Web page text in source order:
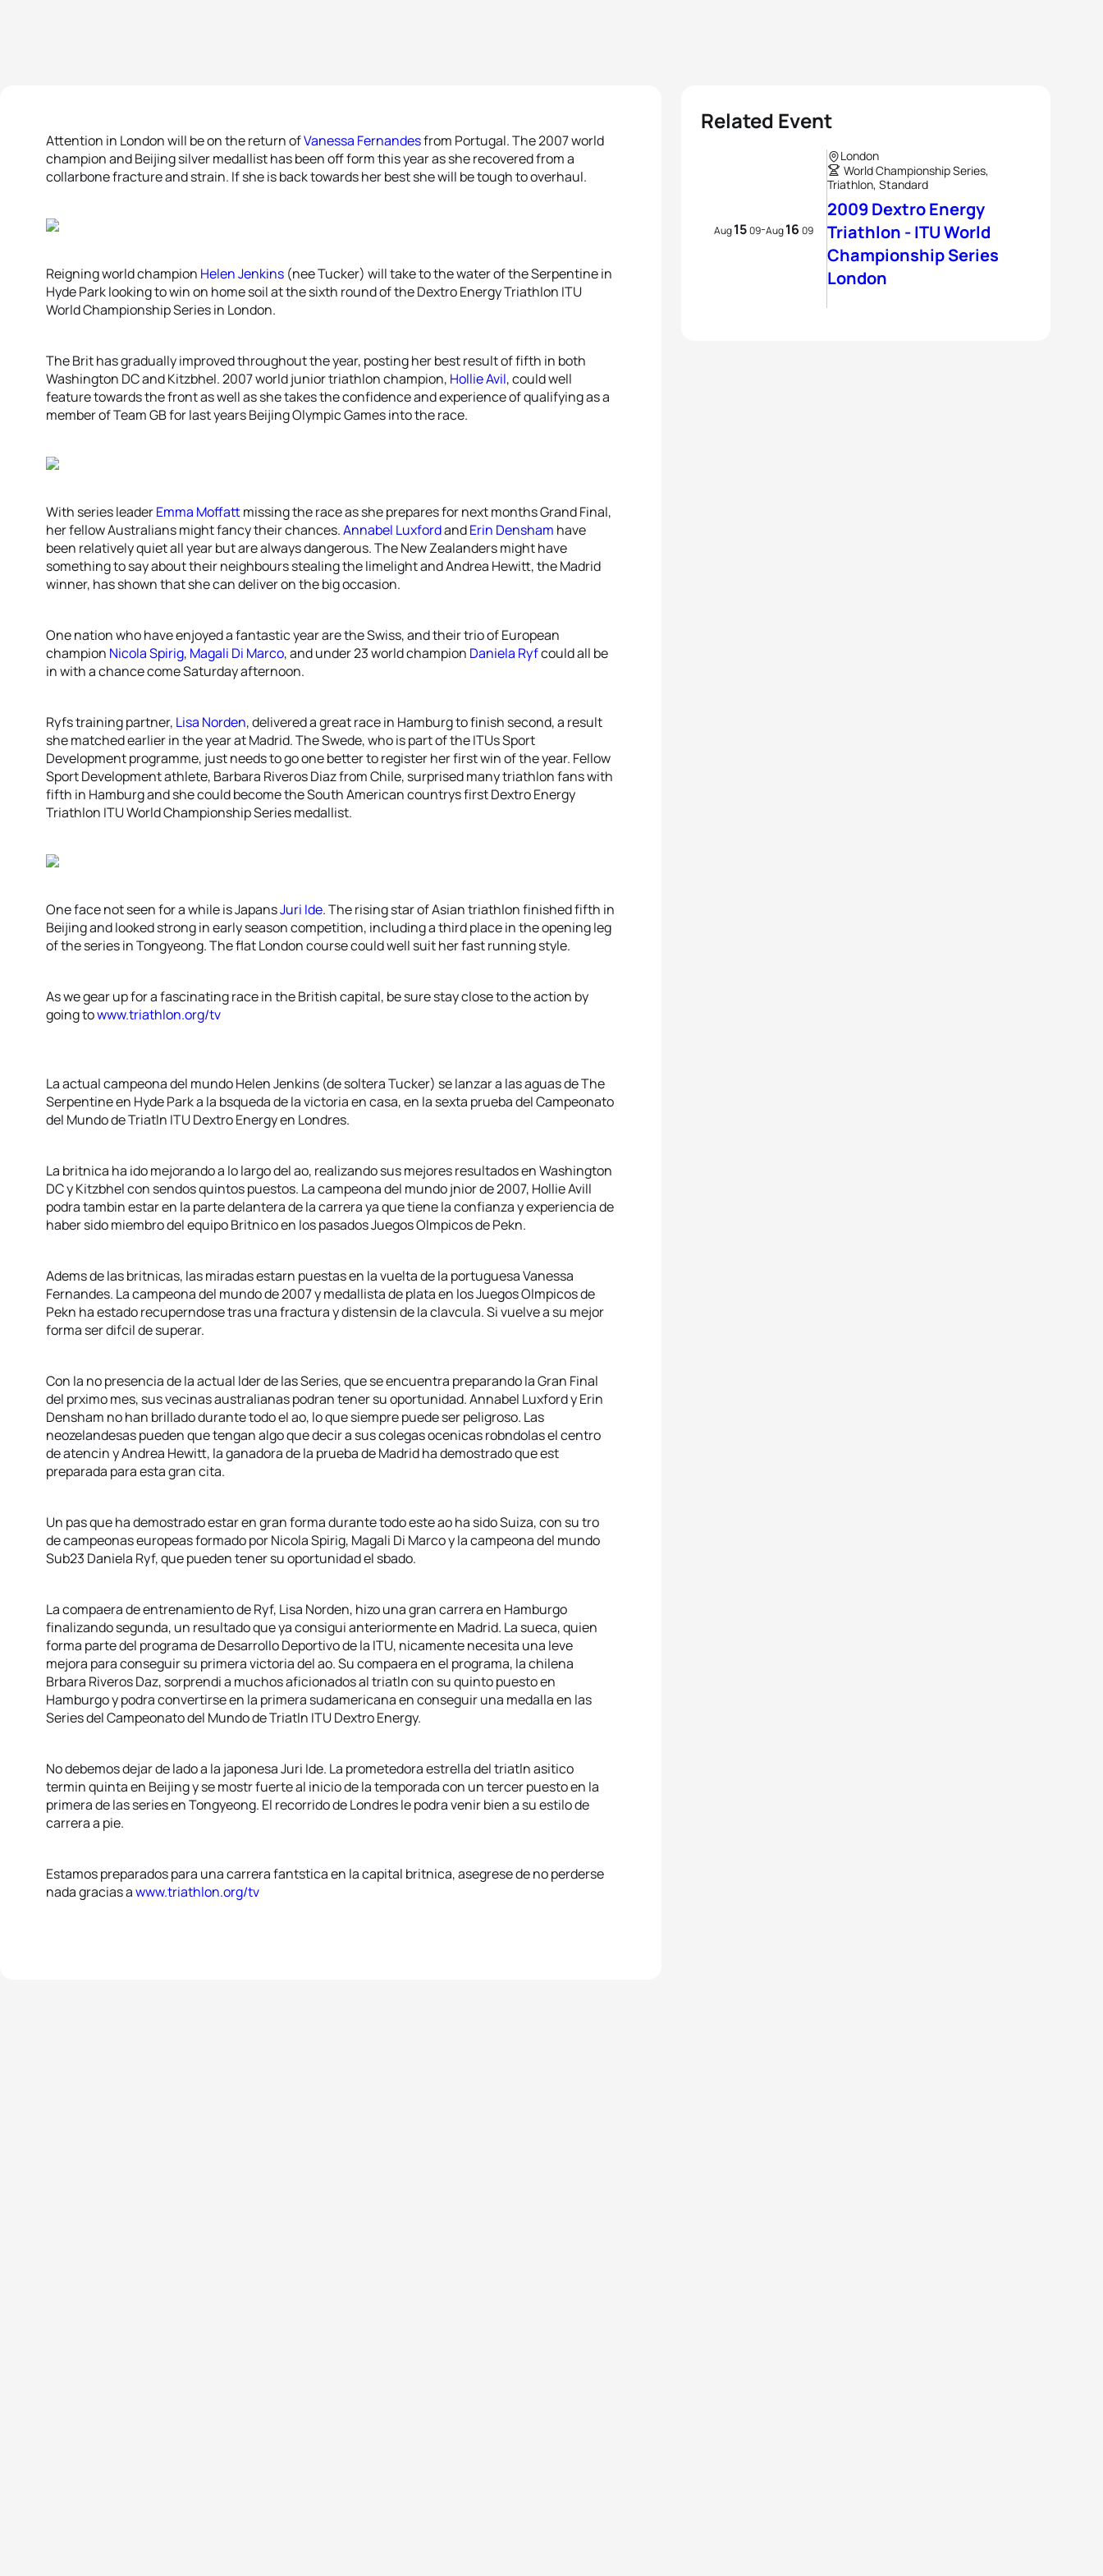
Attention in London will be on the return ofVanessa Fernandesfrom Portugal. The 2007 world
champion and Beijing silver medallist has been off form this year as she recovered from a
collarbone fracture and strain. If she is back towards her best she will be tough to overhaul.
Reigning world champion Helen Jenkins (nee Tucker) will take to the water of the Serpentine in
Hyde Park looking to win on home soil at the sixth round of the Dextro Energy Triathlon ITU
World Championship Series in London.
The Brit has gradually improved throughout the year, posting her best result of fifth in both
Washington DC and Kitzbhel. 2007 world junior triathlon champion, Hollie Avil, could well
feature towards the front as well as she takes the confidence and experience of qualifying as a
member of Team GB for last years Beijing Olympic Games into the race.
With series leaderEmma Moffattmissing the race as she prepares for next months Grand Final,
her fellow Australians might fancy their chances.Annabel LuxfordandErin Densham have
been relatively quiet all year but are always dangerous. The New Zealanders might have
something to say about their neighbours stealing the limelight and Andrea Hewitt, the Madrid
winner, has shown that she can deliver on the big occasion.
One nation who have enjoyed a fantastic year are the Swiss, and their trio of European
champion Nicola Spirig, Magali Di Marco, and under 23 world champion Daniela Ryfcould all be
in with a chance come Saturday afternoon.
Ryfs training partner, Lisa Norden, delivered a great race in Hamburg to finish second, a result
she matched earlier in the year at Madrid. The Swede, who is part of the ITUs Sport
Development programme, just needs to go one better to register her first win of the year. Fellow
Sport Development athlete, Barbara Riveros Diaz from Chile, surprised many triathlon fans with
fifth in Hamburg and she could become the South American countrys first Dextro Energy
Triathlon ITU World Championship Series medallist.
One face not seen for a while is JapansJuri Ide. The rising star of Asian triathlon finished fifth in
Beijing and looked strong in early season competition, including a third place in the opening leg
of the series in Tongyeong. The flat London course could well suit her fast running style.
As we gear up for a fascinating race in the British capital, be sure stay close to the action by
going towww.triathlon.org/tv
La actual campeona del mundo Helen Jenkins (de soltera Tucker) se lanzar a las aguas de The
Serpentine en Hyde Park a la bsqueda de la victoria en casa, en la sexta prueba del Campeonato
del Mundo de Triatln ITU Dextro Energy en Londres.
La britnica ha ido mejorando a lo largo del ao, realizando sus mejores resultados en Washington
DC y Kitzbhel con sendos quintos puestos. La campeona del mundo jnior de 2007, Hollie Avill
podra tambin estar en la parte delantera de la carrera ya que tiene la confianza y experiencia de
haber sido miembro del equipo Britnico en los pasados Juegos Olmpicos de Pekn.
Adems de las britnicas, las miradas estarn puestas en la vuelta de la portuguesa Vanessa
Fernandes. La campeona del mundo de 2007 y medallista de plata en los Juegos Olmpicos de
Pekn ha estado recuperndose tras una fractura y distensin de la clavcula. Si vuelve a su mejor
forma ser difcil de superar.
Con la no presencia de la actual lder de las Series, que se encuentra preparando la Gran Final
del prximo mes, sus vecinas australianas podran tener su oportunidad. Annabel Luxford y Erin
Densham no han brillado durante todo el ao, lo que siempre puede ser peligroso. Las
neozelandesas pueden que tengan algo que decir a sus colegas ocenicas robndolas el centro
de atencin y Andrea Hewitt, la ganadora de la prueba de Madrid ha demostrado que est
preparada para esta gran cita.
Un pas que ha demostrado estar en gran forma durante todo este ao ha sido Suiza, con su tro
de campeonas europeas formado por Nicola Spirig, Magali Di Marco y la campeona del mundo
Sub23 Daniela Ryf, que pueden tener su oportunidad el sbado.
La compaera de entrenamiento de Ryf, Lisa Norden, hizo una gran carrera en Hamburgo
finalizando segunda, un resultado que ya consigui anteriormente en Madrid. La sueca, quien
forma parte del programa de Desarrollo Deportivo de la ITU, nicamente necesita una leve
mejora para conseguir su primera victoria del ao. Su compaera en el programa, la chilena
Brbara Riveros Daz, sorprendi a muchos aficionados al triatln con su quinto puesto en
Hamburgo y podra convertirse en la primera sudamericana en conseguir una medalla en las
Series del Campeonato del Mundo de Triatln ITU Dextro Energy.
No debemos dejar de lado a la japonesa Juri Ide. La prometedora estrella del triatln asitico
termin quinta en Beijing y se mostr fuerte al inicio de la temporada con un tercer puesto en la
primera de las series en Tongyeong. El recorrido de Londres le podra venir bien a su estilo de
carrera a pie.
Estamos preparados para una carrera fantstica en la capital britnica, asegrese de no perderse
nada gracias awww.triathlon.org/tv
Related Event
Aug1509-Aug16 09
London
World Championship Series,
Triathlon, Standard
2009 Dextro Energy
Triathlon - ITU World
Championship Series
London